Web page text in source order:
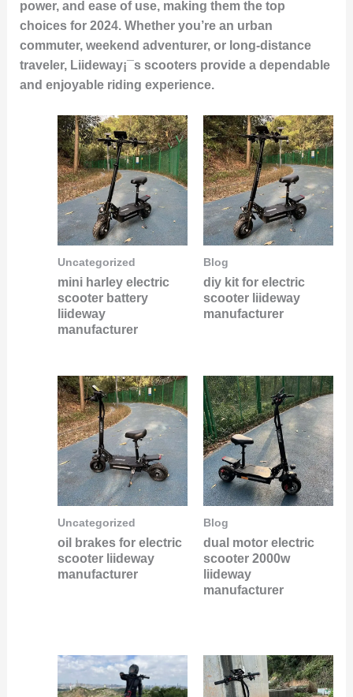
power, and ease of use, making them the top
choices for 2024. Whether you’re an urban
commuter, weekend adventurer, or long-distance
traveler, Liideway¡¯s scooters provide a dependable
and enjoyable riding experience.
Uncategorized
mini harley electric
scooter battery
liideway
manufacturer
Blog
diy kit for electric
scooter liideway
manufacturer
Uncategorized
oil brakes for electric
scooter liideway
manufacturer
Blog
dual motor electric
scooter 2000w
liideway
manufacturer